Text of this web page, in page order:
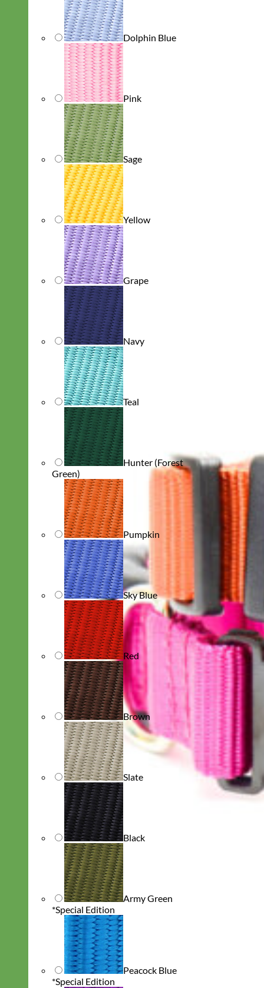
Dolphin Blue
Pink
Sage
Yellow
Grape
Navy
Teal
Hunter (Forest
Green)
Pumpkin
Sky Blue
Red
Brown
Slate
Black
Army Green
*Special Edition
Peacock Blue
*Special Edition